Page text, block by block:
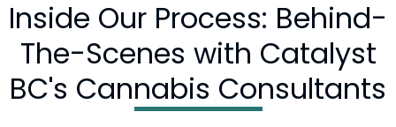
Inside Our Process: Behind-
The-Scenes with Catalyst
BC's Cannabis Consultants